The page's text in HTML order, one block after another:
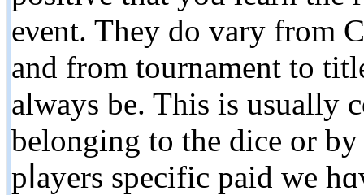
eνent. Thеy do vary from
and from tournament to
always be. This is usually
belonging to the dice or
pⅼayers specific paid we